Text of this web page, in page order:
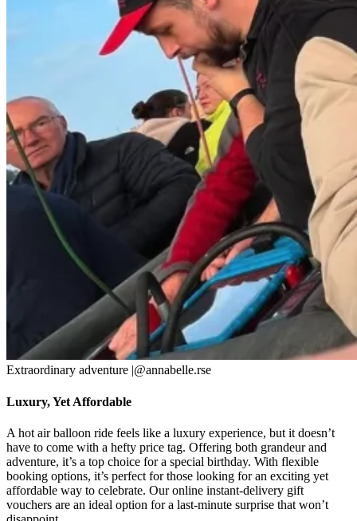
Extraordinary adventure |@annabelle.rse
Luxury, Yet Affordable
A hot air balloon ride feels like a luxury experience, but it doesn’t
have to come with a hefty price tag. Offering both grandeur and
adventure, it’s a top choice for a special birthday. With flexible
booking options, it’s perfect for those looking for an exciting yet
affordable way to celebrate. Our online instant-delivery gift
vouchers are an ideal option for a last-minute surprise that won’t